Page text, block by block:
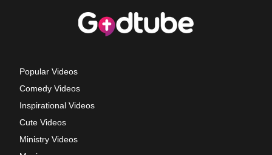
Popular Videos
Comedy Videos
Inspirational Videos
Cute Videos
Ministry Videos